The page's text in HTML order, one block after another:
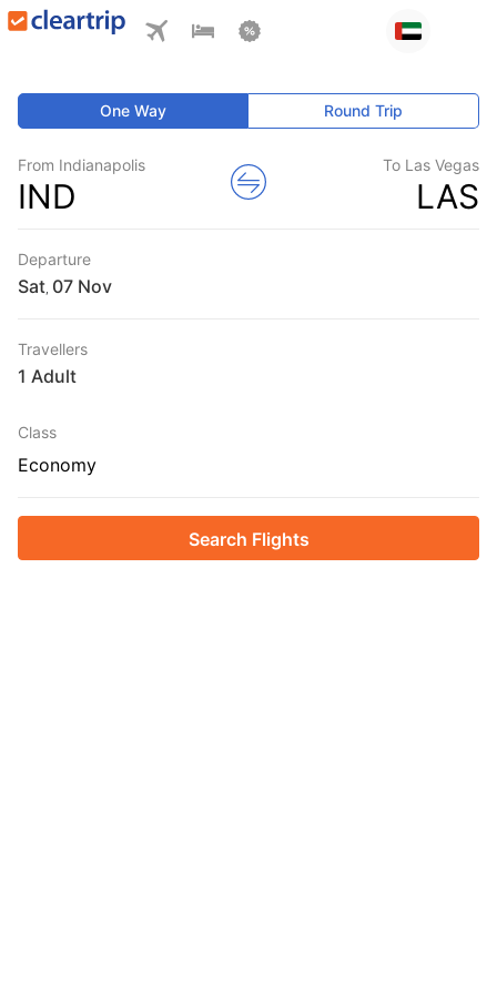
One Way Round Trip
From Indianapolis
IND
To Las Vegas
LAS
Departure
Sat
Travellers
1 Adult
Class
Economy